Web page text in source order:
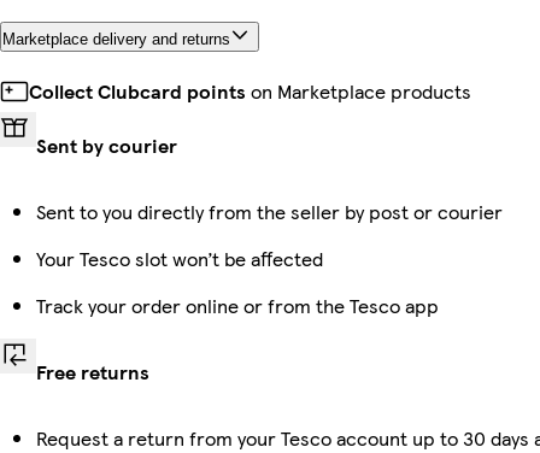
Marketplace delivery and returns
Collect Clubcard points on Marketplace products
Sent by courier
Sent to you directly from the seller by post or courier
Your Tesco slot won’t be affected
Track your order online or from the Tesco app
Free returns
Request a return from your Tesco account up to 30 days